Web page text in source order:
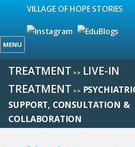
VILLAGE OF HOPE STORIES
MENU
TREATMENT >> LIVE-IN
TREATMENT >>
SUPPORT, CONSULTATION &
COLLABORATION